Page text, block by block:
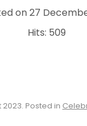
on27
Hits: 509
2023. Posted in